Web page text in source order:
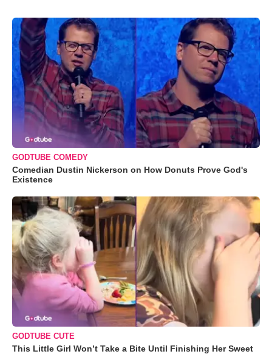
GODTUBE COMEDY
Comedian Dustin Nickerson on How Donuts Prove God's
Existence
GODTUBE CUTE
This Little Girl Won’t Take a Bite Until Finishing Her Sweet